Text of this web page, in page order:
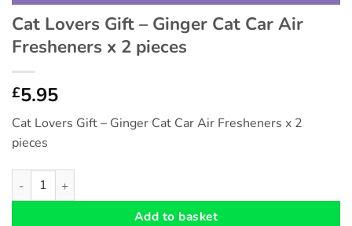
Cat Lovers Gift – Ginger Cat Car Air
Fresheners x 2 pieces
£5.95
Cat Lovers Gift – Ginger Cat Car Air Fresheners x 2
pieces
Cat Lovers Gift - Ginger Cat Car Air Fresheners x 2 pieces
Add to basket